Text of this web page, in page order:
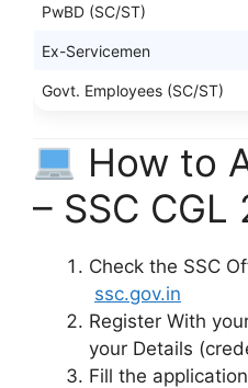
PwBD (SC/ST)
Ex-Servicemen
Govt. Employees (SC/ST)
How to
– SSC CGL
Check the SSC
ssc.gov.in
Register With
your Details
Fill the